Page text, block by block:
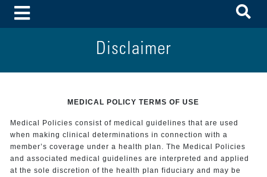
Toggle Menu
Disclaimer
MEDICAL POLICY TERMS OF USE
Medical Policies consist of medical guidelines that are used
when making clinical determinations in connection with a
member’s coverage under a health plan. The Medical Policies
and associated medical guidelines are interpreted and applied
at the sole discretion of the health plan fiduciary and may be